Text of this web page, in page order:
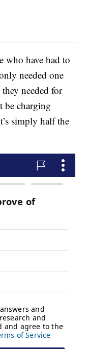
who have had to
needed one
needed for
be charging
simply half the